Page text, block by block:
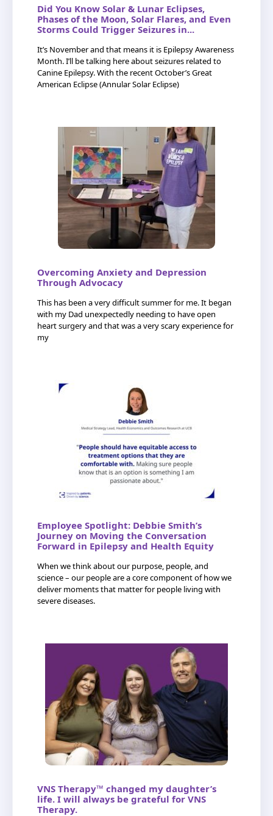
Did You Know Solar & Lunar Eclipses,
Phases of the Moon, Solar Flares, and Even
Storms Could Trigger Seizures in...
It’s November and that means it is Epilepsy Awareness
Month. I’ll be talking here about seizures related to
Canine Epilepsy. With the recent October’s Great
American Eclipse (Annular Solar Eclipse)
Overcoming Anxiety and Depression
Through Advocacy
This has been a very difficult summer for me. It began
with my Dad unexpectedly needing to have open
heart surgery and that was a very scary experience for
my
Employee Spotlight: Debbie Smith’s
Journey on Moving the Conversation
Forward in Epilepsy and Health Equity
When we think about our purpose, people, and
science – our people are a core component of how we
deliver moments that matter for people living with
severe diseases.
VNS Therapy™ changed my daughter’s
life. I will always be grateful for VNS
Therapy.